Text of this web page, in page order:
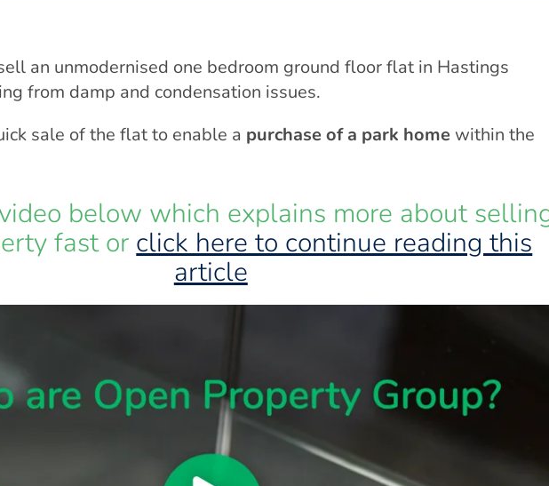
an unmodernised one bedroom ground floor flat in Hastings
from damp and condensation issues.
sale of the flat to enable a purchase of a park home within the
below which explains more about
fast or click here to continue reading this
article